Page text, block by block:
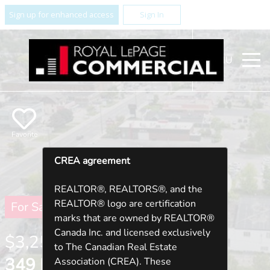
Sign up for enhanced access Sign In
MENU
Favorite
For Sale
$3,250,000
349 KING STREET W ,
CREA agreement
REALTOR®, REALTORS®, and the
REALTOR® logo are certification
marks that are owned by REALTOR®
Canada Inc. and licensed exclusively
to The Canadian Real Estate
Association (CREA). These